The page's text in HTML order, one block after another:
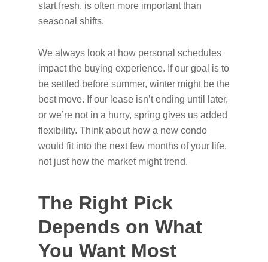
start fresh, is often more important than
seasonal shifts.
We always look at how personal schedules
impact the buying experience. If our goal is to
be settled before summer, winter might be the
best move. If our lease isn’t ending until later,
or we’re not in a hurry, spring gives us added
flexibility. Think about how a new condo
would fit into the next few months of your life,
not just how the market might trend.
The Right Pick
Depends on What
You Want Most